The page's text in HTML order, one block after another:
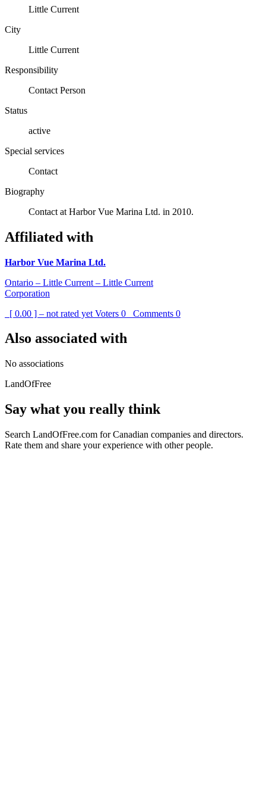
Little Current
City
Little Current
Responsibility
Contact Person
Status
active
Special services
Contact
Biography
Contact at Harbor Vue Marina Ltd. in 2010.
Affiliated with
Harbor Vue Marina Ltd.
Ontario – Little Current – Little Current
Corporation
[ 0.00 ] – not rated yet Voters 0 Comments 0
Also associated with
No associations
LandOfFree
Say what you really think
Search LandOfFree.com for Canadian companies and directors.
Rate them and share your experience with other people.